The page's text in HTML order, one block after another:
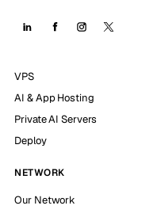
VPS
AI & App Hosting
Private AI Servers
Deploy
NETWORK
Our Network